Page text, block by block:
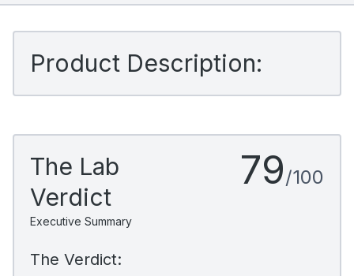
Product Description:
The Lab
Verdict
Executive Summary
79/100
The Verdict: